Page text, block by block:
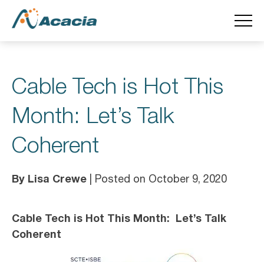
Cable Tech is Hot This
Month: Let’s Talk
Coherent
By Lisa Crewe | Posted on October 9, 2020
Cable Tech is Hot This Month: Let’s Talk
Coherent